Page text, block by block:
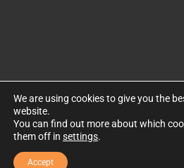
© Copyright 2019.
Privacy policy
We are using cookies to give you the
website.
You can find out more about which
them off in settings.
Accept